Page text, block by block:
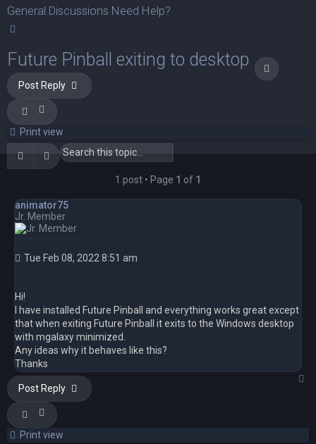
General Discussions Need Help?
Future Pinball exiting to desktop
Post Reply
Print view
Search Advanced search
1 post • Page 1 of 1
animator75
Jr. Member
Quote
Tue Feb 08, 2022 8:51 am
Hi!
I have installed Future Pinball and everything works great except
that when exiting Future Pinball it exits to the Windows desktop
with mgalaxy minimized.
Any ideas why it behaves like this?
Thanks
Post Reply
Print view